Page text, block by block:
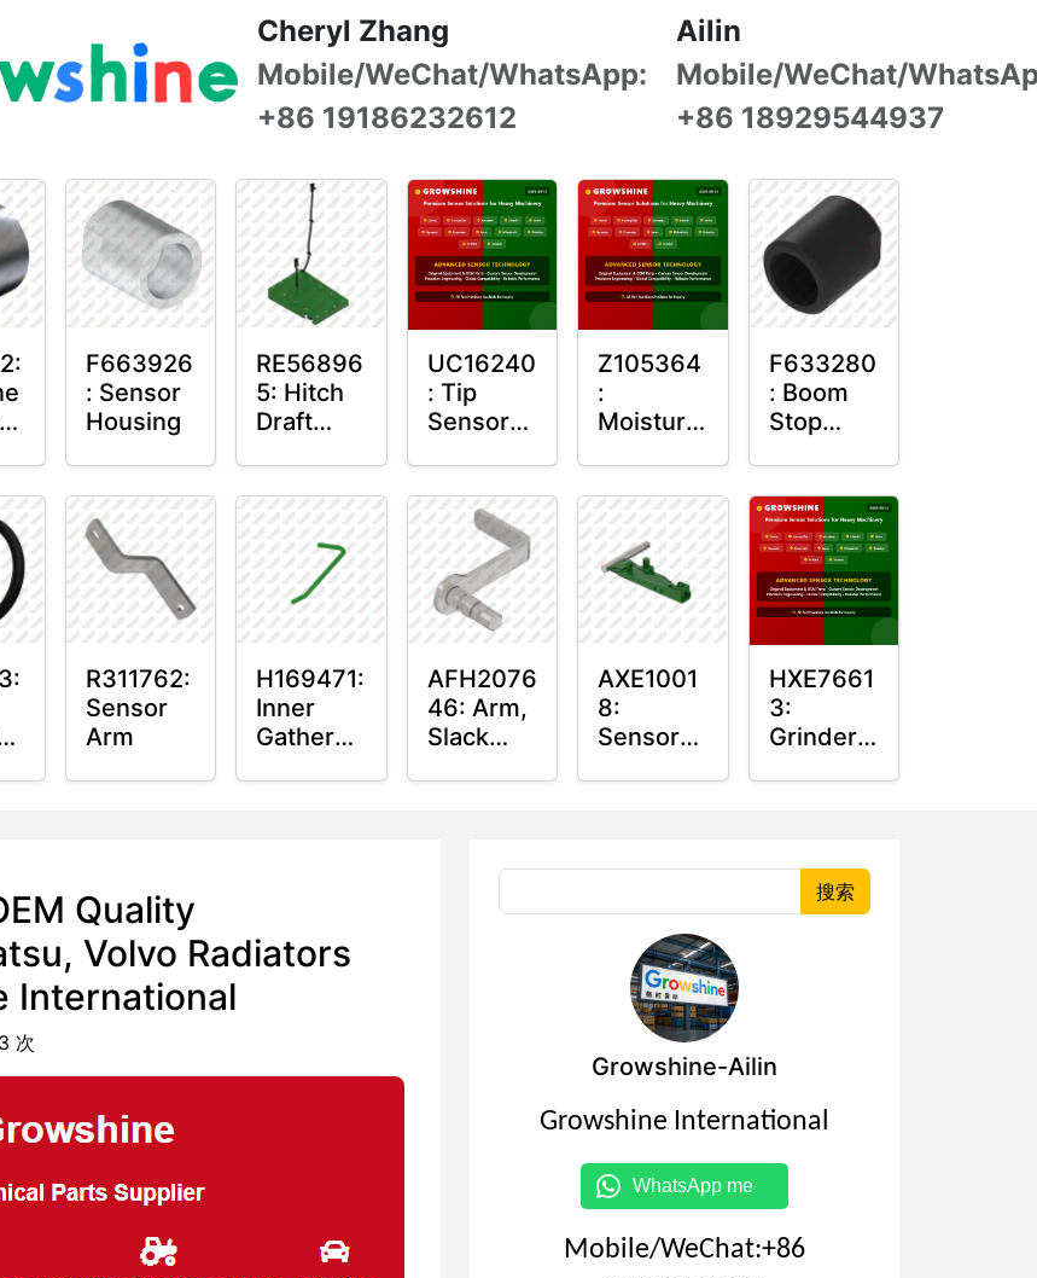
Cheryl Zhang
Mobile/WeChat/WhatsApp:
+86 19186232612
Ailin
Mobile/WeChat/
+86 18929544937
F663926
: Sensor
Housing
RE56896
5: Hitch
Draft
Housing
UC16240
: Tip
Sensor
Z105364
:
Moisture
F633280
: Boom
Stop
R311762:
Sensor
Arm
H169471:
Inner
Gatherer
AFH2076
46: Arm,
Slack
AXE1001
8:
Sensor
HXE7661
3:
Grinder
Quality
Volvo Radiators
International
次
搜索
Growshine-Ailin
Growshine International
WhatsApp me
Mobile/WeChat:+86